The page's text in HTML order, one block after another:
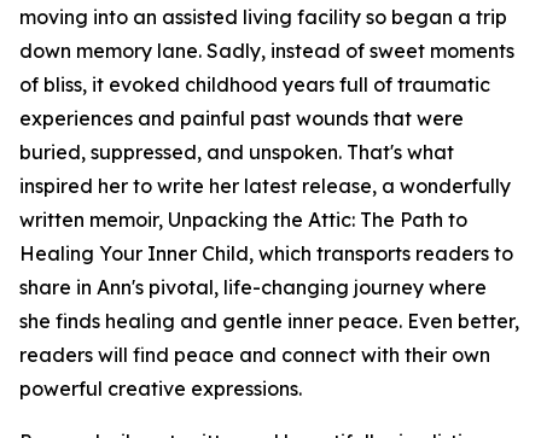
moving into an assisted living facility so began a trip
down memory lane. Sadly, instead of sweet moments
of bliss, it evoked childhood years full of traumatic
experiences and painful past wounds that were
buried, suppressed, and unspoken. That's what
inspired her to write her latest release, a wonderfully
written memoir, Unpacking the Attic: The Path to
Healing Your Inner Child, which transports readers to
share in Ann's pivotal, life-changing journey where
she finds healing and gentle inner peace. Even better,
readers will find peace and connect with their own
powerful creative expressions.